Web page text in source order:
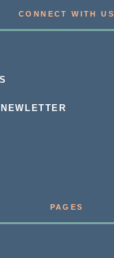
CONNECT WITH US
PAGES